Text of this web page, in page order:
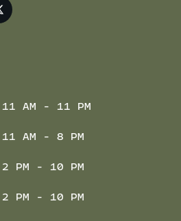
11 AM - 11 PM
11 AM - 8 PM
2 PM - 10 PM
2 PM - 10 PM